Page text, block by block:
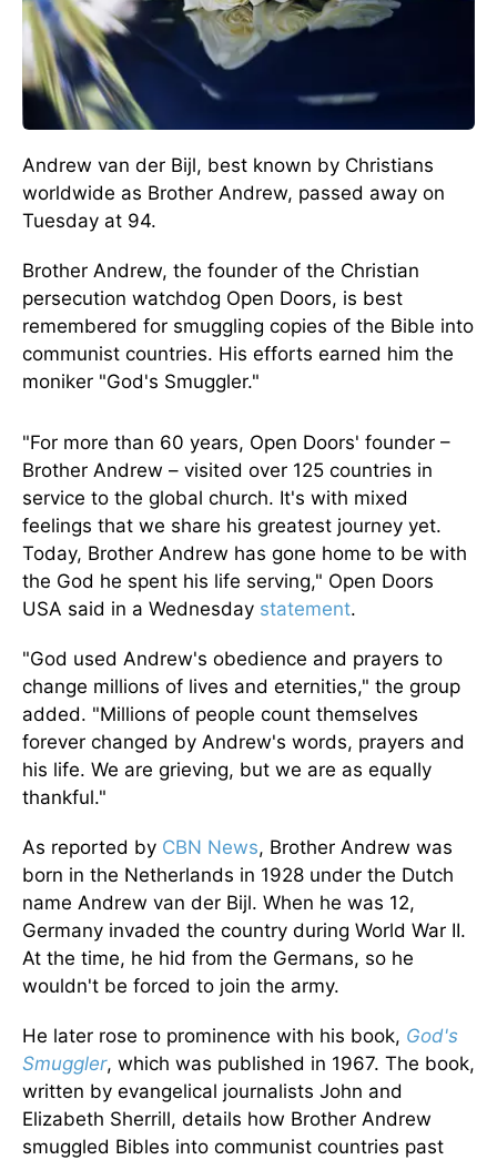
Andrew van der Bijl, best known by Christians
worldwide as Brother Andrew, passed away on
Tuesday at 94.
Brother Andrew, the founder of the Christian
persecution watchdog Open Doors, is best
remembered for smuggling copies of the Bible into
communist countries. His efforts earned him the
moniker "God's Smuggler."
"For more than 60 years, Open Doors' founder –
Brother Andrew – visited over 125 countries in
service to the global church. It's with mixed
feelings that we share his greatest journey yet.
Today, Brother Andrew has gone home to be with
the God he spent his life serving,⁠" Open Doors
USA said in a Wednesday statement.
"God used Andrew's obedience and prayers to
change millions of lives and eternities," the group
added. "Millions of people count themselves
forever changed by Andrew's words, prayers and
his life. We are grieving, but we are as equally
thankful.⁠"
As reported by CBN News, Brother Andrew was
born in the Netherlands in 1928 under the Dutch
name Andrew van der Bijl. When he was 12,
Germany invaded the country during World War II.
At the time, he hid from the Germans, so he
wouldn't be forced to join the army.
He later rose to prominence with his book, God's
Smuggler, which was published in 1967. The book,
written by evangelical journalists John and
Elizabeth Sherrill, details how Brother Andrew
smuggled Bibles into communist countries past